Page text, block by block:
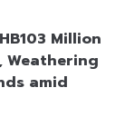
Million
Weathering
amid